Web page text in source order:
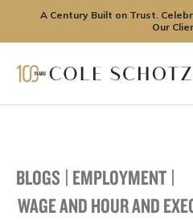
A Century Built on Trust.
Our
BLOGS | EMPLOYMENT |
WAGE AND HOUR AND